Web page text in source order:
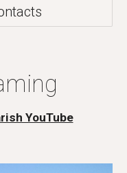
YouTube